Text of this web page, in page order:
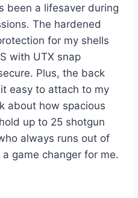
been a lifesaver during
The hardened
for my shells
with UTX snap
Plus, the back
easy to attach to my
about how spacious
up to 25 shotgun
always runs out of
game changer for me.